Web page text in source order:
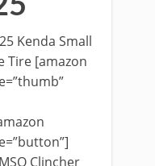
Kenda Small
Tire [amazon
Clincher